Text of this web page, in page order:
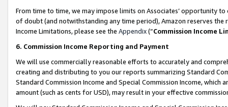
From time to time, we may impose limits on Associates’ opportunity
of doubt (and notwithstanding any time period), Amazon reserves
Income Limitations, please see the Appendix(“Commission Income
6. Commission Income Reporting and Payment
We will use commercially reasonable efforts to accurately and
creating and distributing to you our reports summarizing Standard
Standard Commission Income and Special Commission Income,
amount (such as cents for USD), may result in your effective